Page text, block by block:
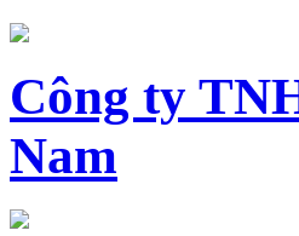
Công ty
Nam